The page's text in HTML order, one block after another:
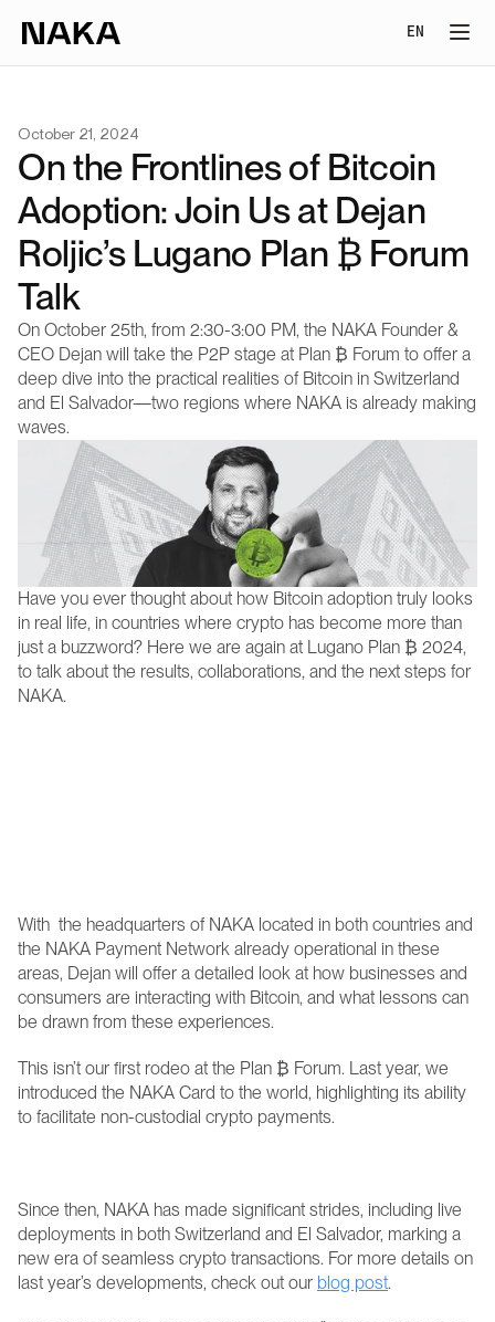
Select
EN
October 21, 2024
On the Frontlines of Bitcoin
Adoption: Join Us at Dejan
Roljic’s Lugano Plan ₿ Forum
Talk
On October 25th, from 2:30-3:00 PM, the NAKA Founder &
CEO Dejan will take the P2P stage at Plan ₿ Forum to offer a
deep dive into the practical realities of Bitcoin in Switzerland
and El Salvador—two regions where NAKA is already making
waves.
Have you ever thought about how Bitcoin adoption truly looks
in real life, in countries where crypto has become more than
just a buzzword? Here we are again at Lugano Plan ₿ 2024,
to talk about the results, collaborations, and the next steps for
NAKA.
With  the headquarters of NAKA located in both countries and
the NAKA Payment Network already operational in these
areas, Dejan will offer a detailed look at how businesses and
consumers are interacting with Bitcoin, and what lessons can
be drawn from these experiences.
This isn’t our first rodeo at the Plan ₿ Forum. Last year, we
introduced the NAKA Card to the world, highlighting its ability
to facilitate non-custodial crypto payments.
Since then, NAKA has made significant strides, including live
deployments in both Switzerland and El Salvador, marking a
new era of seamless crypto transactions. For more details on
last year’s developments, check out our blog post.